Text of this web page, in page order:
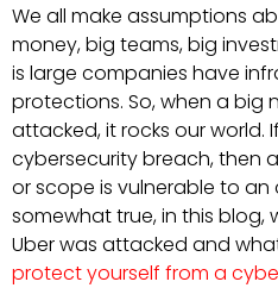
We all make assumptions
money, big teams, big
is large companies have
protections. So, when a big
attacked, it rocks our world.
cybersecurity breach, then
or scope is vulnerable to an
somewhat true, in this blog,
Uber was attacked and
protect yourself from a